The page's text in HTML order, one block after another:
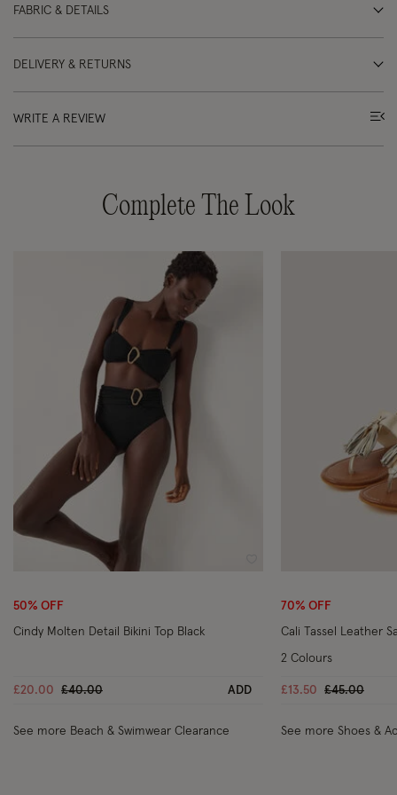
FABRIC & DETAILS
DELIVERY & RETURNS
WRITE A REVIEW
Complete The Look
50% OFF
Cindy Molten Detail Bikini Top Black
£20.00 Price reduced from
£40.00to ADD
See more Beach & Swimwear Clearance
70% OFF
Cali Tassel Leather
£13.50 Price
£45.00to
2 Colours
See more Shoes &